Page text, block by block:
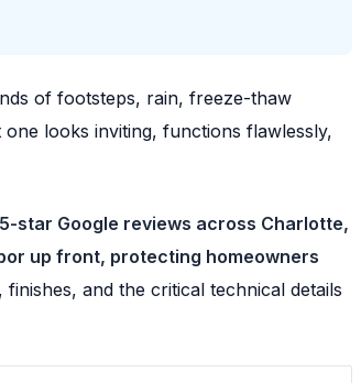
of footsteps, rain, freeze-thaw
looks inviting, functions flawlessly,
star Google reviews across Charlotte,
up front, protecting homeowners
and the critical technical details